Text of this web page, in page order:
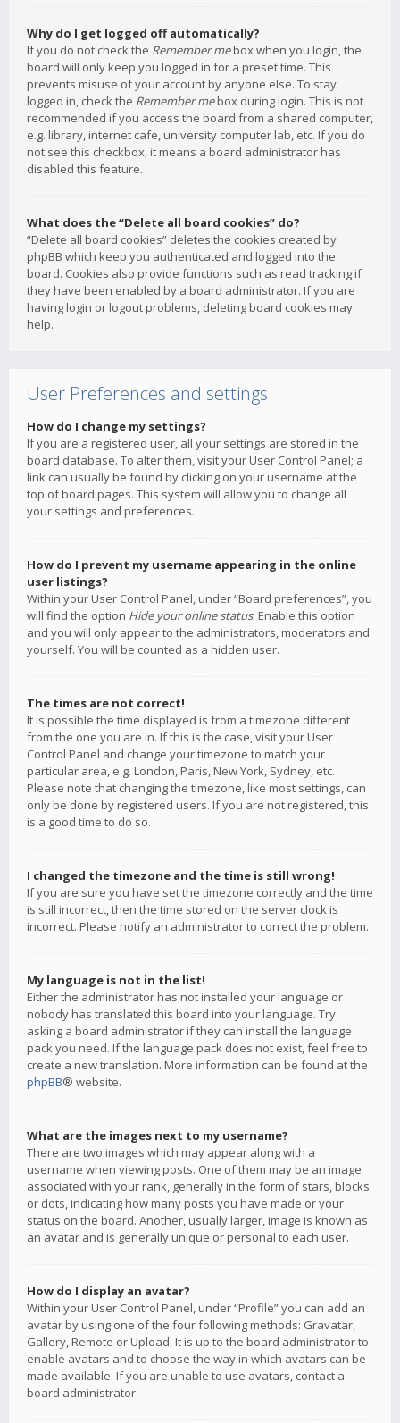
Why do I get logged off automatically?
If you do not check the Remember mebox when you login, the
board will only keep you logged in for a preset time. This
prevents misuse of your account by anyone else. To stay
logged in, check the Remember mebox during login. This is not
recommended if you access the board from a shared computer,
e.g. library, internet cafe, university computer lab, etc. If you do
not see this checkbox, it means a board administrator has
disabled this feature.
What does the “Delete all board cookies” do?
“Delete all board cookies” deletes the cookies created by
phpBB which keep you authenticated and logged into the
board. Cookies also provide functions such as read tracking if
they have been enabled by a board administrator. If you are
having login or logout problems, deleting board cookies may
help.
User Preferences and settings
How do I change my settings?
If you are a registered user, all your settings are stored in the
board database. To alter them, visit your User Control Panel; a
link can usually be found by clicking on your username at the
top of board pages. This system will allow you to change all
your settings and preferences.
How do I prevent my username appearing in the online
user listings?
Within your User Control Panel, under “Board preferences”, you
will find the option Hide your online status. Enable this option
and you will only appear to the administrators, moderators and
yourself. You will be counted as a hidden user.
The times are not correct!
It is possible the time displayed is from a timezone different
from the one you are in. If this is the case, visit your User
Control Panel and change your timezone to match your
particular area, e.g. London, Paris, New York, Sydney, etc.
Please note that changing the timezone, like most settings, can
only be done by registered users. If you are not registered, this
is a good time to do so.
I changed the timezone and the time is still wrong!
If you are sure you have set the timezone correctly and the time
is still incorrect, then the time stored on the server clock is
incorrect. Please notify an administrator to correct the problem.
My language is not in the list!
Either the administrator has not installed your language or
nobody has translated this board into your language. Try
asking a board administrator if they can install the language
pack you need. If the language pack does not exist, feel free to
create a new translation. More information can be found at the
phpBB® website.
What are the images next to my username?
There are two images which may appear along with a
username when viewing posts. One of them may be an image
associated with your rank, generally in the form of stars, blocks
or dots, indicating how many posts you have made or your
status on the board. Another, usually larger, image is known as
an avatar and is generally unique or personal to each user.
How do I display an avatar?
Within your User Control Panel, under “Profile” you can add an
avatar by using one of the four following methods: Gravatar,
Gallery, Remote or Upload. It is up to the board administrator to
enable avatars and to choose the way in which avatars can be
made available. If you are unable to use avatars, contact a
board administrator.